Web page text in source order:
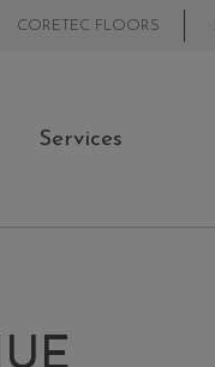
CORETEC FLOORS
Services